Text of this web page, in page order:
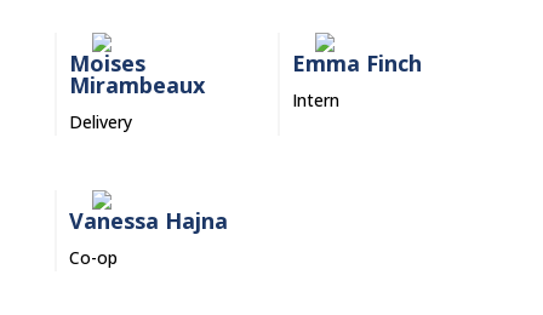
Moises
Mirambeaux
Delivery
Emma Finch
Intern
Vanessa Hajna
Co-op